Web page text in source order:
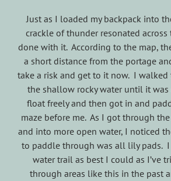
Just as I loaded my backpack into
crackle of thunder resonated across
done with it. According to the map,
a short distance from the portage
take a risk and get to it now. I walked
the shallow rocky water until it
float freely and then got in and
maze before me. As I got through
and into more open water, I noticed
to paddle through was all lily pads.
water trail as best I could as I’ve
through areas like this in the past